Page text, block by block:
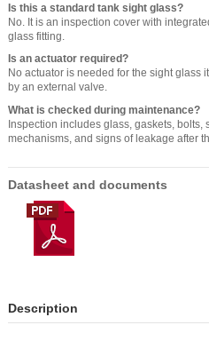
Is this a standard tank sight glass?
No. It is an inspection cover with
glass fitting.
Is an actuator required?
No actuator is needed for the sight glass
by an external valve.
What is checked during maintenance?
Inspection includes glass, gaskets,
mechanisms, and signs of leakage after
Datasheet and documents
Description